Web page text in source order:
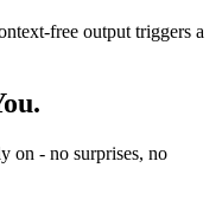
free output triggers a
on - no surprises, no